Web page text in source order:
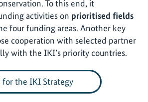
To this end, it
activities on prioritised fields
four funding areas. Another key
cooperation with selected partner
with the IKI’s priority countries.
for the IKI Strategy